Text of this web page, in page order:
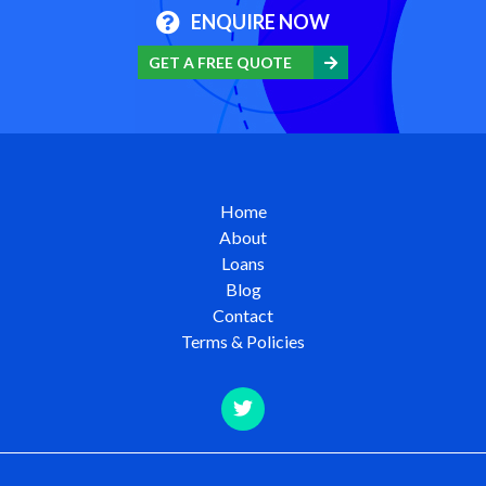
ENQUIRE NOW
GET A FREE QUOTE
Home
About
Loans
Blog
Contact
Terms & Policies